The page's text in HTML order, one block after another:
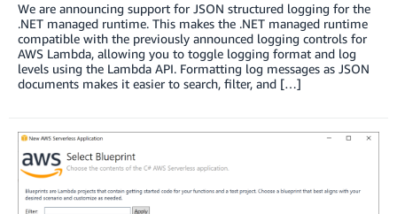
We are announcing support for JSON structured logging for the
.NET managed runtime. This makes the .NET managed runtime
compatible with the previously announced logging controls for
AWS Lambda, allowing you to toggle logging format and log
levels using the Lambda API. Formatting log messages as JSON
documents makes it easier to search, filter, and […]